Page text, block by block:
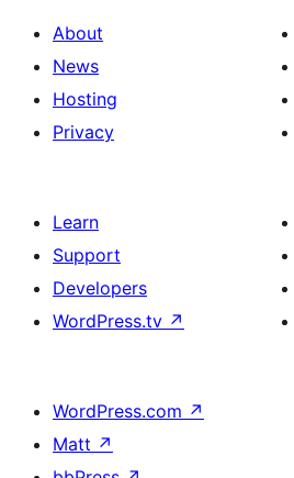
About
News
Hosting
Privacy
Learn
Support
Developers
WordPress.tv ↗
WordPress.com ↗
Matt ↗